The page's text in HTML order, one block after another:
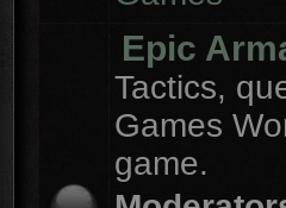
Epic
Tactics,
Games
game.